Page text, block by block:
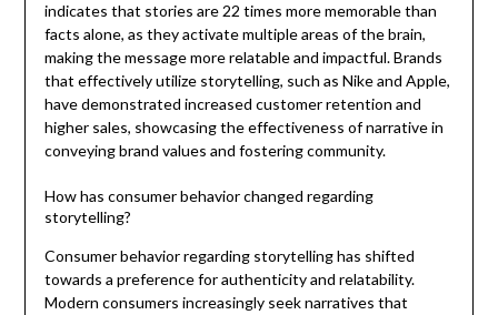
indicates that stories are 22 times more memorable than
facts alone, as they activate multiple areas of the brain,
making the message more relatable and impactful. Brands
that effectively utilize storytelling, such as Nike and Apple,
have demonstrated increased customer retention and
higher sales, showcasing the effectiveness of narrative in
conveying brand values and fostering community.
How has consumer behavior changed regarding
storytelling?
Consumer behavior regarding storytelling has shifted
towards a preference for authenticity and relatability.
Modern consumers increasingly seek narratives that